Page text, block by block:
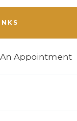
Appointment